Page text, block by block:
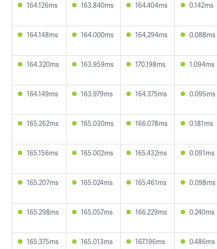
164.126ms 163.840ms 164.404ms 0.142ms
164.148ms 164.000ms 164.294ms 0.088ms
164.320ms 163.959ms 170.198ms 1.094ms
164.149ms 163.979ms 164.375ms 0.095ms
165.262ms 165.030ms 166.078ms 0.181ms
165.156ms 165.002ms 165.432ms 0.091ms
165.207ms 165.024ms 165.461ms 0.098ms
165.298ms 165.057ms 166.229ms 0.240ms
165.375ms 165.013ms 167.196ms 0.486ms